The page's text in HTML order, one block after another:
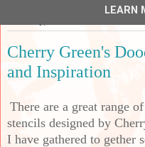
Cherry Green's
and Inspiration
There are a great range
stencils designed by
I have gathered to gether
LEARN